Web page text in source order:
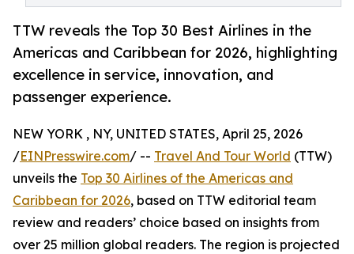
TTW reveals the Top 30 Best Airlines in the
Americas and Caribbean for 2026, highlighting
excellence in service, innovation, and
passenger experience.
NEW YORK , NY, UNITED STATES, April 25, 2026
/EINPresswire.com/ -- Travel And Tour World (TTW)
unveils the Top 30 Airlines of the Americas and
Caribbean for 2026, based on TTW editorial team
review and readers’ choice based on insights from
over 25 million global readers. The region is projected